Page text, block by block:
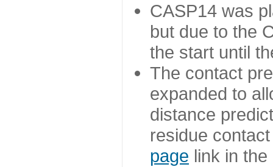
CASP14 was
but due to the
the start until
The contact
expanded to
distance
residue
page link in